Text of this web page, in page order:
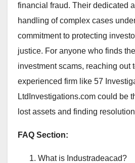
financial fraud. Their dedicated
handling of complex cases
commitment to protecting
justice. For anyone who finds
investment scams, reaching out
experienced firm like 57
LtdInvestigations.com could be
lost assets and finding
FAQ Section:
What is Industradeacad?